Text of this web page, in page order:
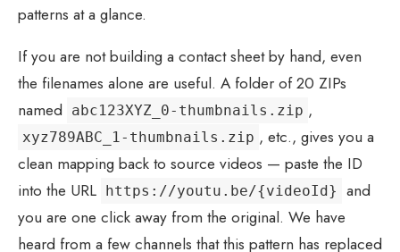
patterns at a glance.
If you are not building a contact sheet by hand, even
the filenames alone are useful. A folder of 20 ZIPs
named
abc123XYZ_0-thumbnails.zip ,
xyz789ABC_1-thumbnails.zip , etc., gives you a
clean mapping back to source videos — paste the ID
into the URL
https://youtu.be/{videoId}
and
you are one click away from the original. We have
heard from a few channels that this pattern has replaced